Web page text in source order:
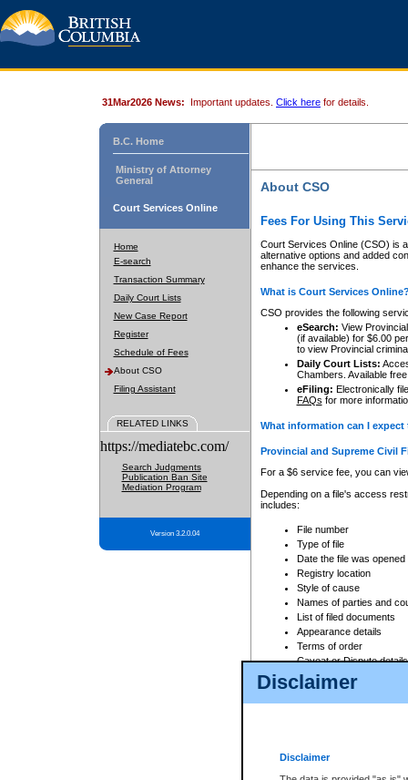
Disclaimer
Disclaimer
31Mar2026 News: Important updates. Click here for details.
B.C. Home
Ministry of Attorney
General
Court Services Online
Home
E-search
Transaction Summary
Daily Court Lists
New Case Report
Register
Schedule of Fees
About CSO
Filing Assistant
RELATED LINKS
https://mediatebc.com/
Search Judgments
Publication Ban Site
Mediation Program
Version 3.2.0.04
About CSO
Fees For Using This
Court Services Online (CSO) is
alternative options and added
enhance the services.
What is Court Services
CSO provides the following
eSearch: View
(if available) for $6.00
to view Provincial
Daily Court Lists:
Chambers. Available
eFiling: Electronically
FAQs for more
What information can I
Provincial and Supreme Civil
For a $6 service fee, you can
Depending on a file's access
includes:
File number
Type of file
Date the file was opened
Registry location
Style of cause
Names of parties and
List of filed documents
Appearance details
Terms of order
Caveat or Dispute details
Access is based on publicly